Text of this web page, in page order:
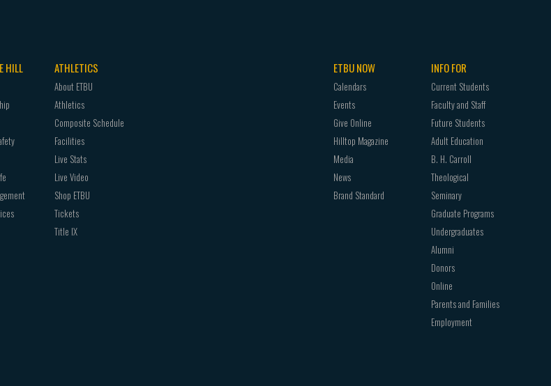
HILL ATHLETICS
About ETBU
Athletics
Composite Schedule
Facilities
Live Stats
Live Video
Shop ETBU
Tickets
Title IX
ETBU NOW
Calendars
Events
Give Online
Hilltop Magazine
Media
News
Brand Standard
INFO FOR
Current Students
Faculty and Staff
Future Students
Adult Education
B. H. Carroll
Theological
Seminary
Graduate Programs
Undergraduates
Alumni
Donors
Online
Parents and Families
Employment